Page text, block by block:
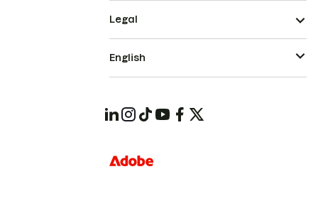
Legal
English